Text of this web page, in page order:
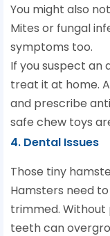
You might also
Mites or fungal
symptoms too.
If you suspect an
treat it at home.
and prescribe
safe chew toys
4. Dental Issues
Those tiny
Hamsters need
trimmed.
teeth can